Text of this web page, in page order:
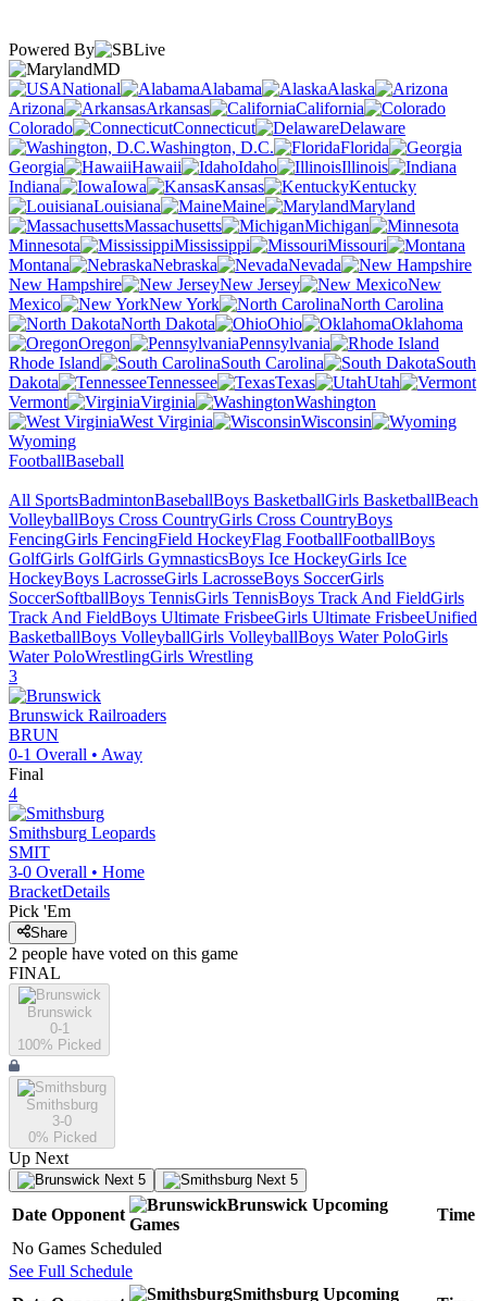
Powered By
MD
National
Alabama
Alaska
Arizona
Arkansas
California
Colorado
Connecticut
Delaware
Washington, D.C.
Florida
Georgia
Hawaii Idaho
Illinois
Indiana
Iowa Kansas
Kentucky
Louisiana
Maine
Maryland
Massachusetts
Michigan
Minnesota
Mississippi
Missouri
Montana
Nebraska
Nevada
New Hampshire
New Jersey
New
Mexico
New York
North Carolina
North Dakota
Ohio
Oklahoma
Oregon
Pennsylvania
Rhode Island
South Carolina
South
Dakota
Tennessee Texas
Utah
Vermont
Virginia
Washington
West Virginia
Wisconsin
Wyoming
FootballBaseball
All SportsBadmintonBaseballBoys BasketballGirls BasketballBeach
VolleyballBoys Cross CountryGirls Cross CountryBoys
FencingGirls FencingField HockeyFlag FootballFootballBoys
GolfGirls GolfGirls GymnasticsBoys Ice HockeyGirls Ice
HockeyBoys LacrosseGirls LacrosseBoys SoccerGirls
SoccerSoftballBoys TennisGirls TennisBoys Track And FieldGirls
Track And FieldBoys Ultimate FrisbeeGirls Ultimate FrisbeeUnified
BasketballBoys VolleyballGirls VolleyballBoys Water PoloGirls
Water PoloWrestlingGirls Wrestling
3
Brunswick Railroaders
BRUN
0-1 Overall • Away
Final
4
Smithsburg Leopards
SMIT
3-0 Overall • Home
BracketDetails
Pick 'Em
Share
2 people have voted on this game
FINAL
Brunswick
0-1
100% Picked
Smithsburg
3-0
0% Picked
Up Next
Next 5 Next 5
Date Opponent
Brunswick Upcoming
Games
Time
No Games Scheduled
See Full Schedule
Smithsburg Upcoming